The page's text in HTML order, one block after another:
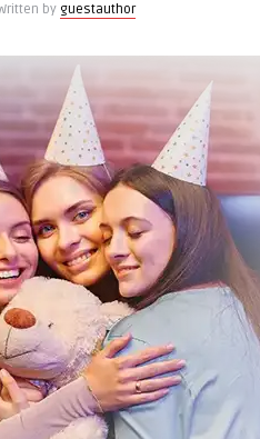
by guestauthor